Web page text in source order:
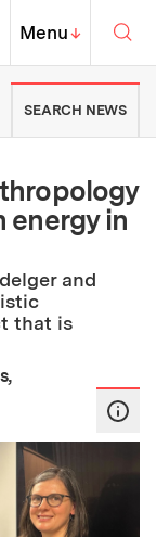
of
MIT Top
Menu↓
SEARCH NEWS
energy in
and
that is